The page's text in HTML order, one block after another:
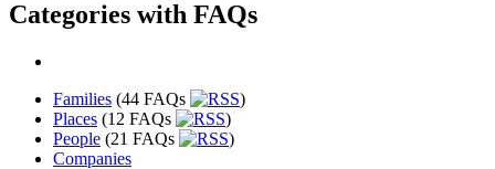
Categories with FAQs
Families (44 FAQs
)
Places (12 FAQs
)
People (21 FAQs
)
Companies